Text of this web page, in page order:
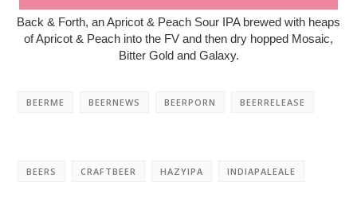
Back & Forth, an Apricot & Peach Sour IPA brewed with heaps
of Apricot & Peach into the FV and then dry hopped Mosaic,
Bitter Gold and Galaxy.
BEERME BEERNEWS BEERPORN BEERRELEASE
BEERS CRAFTBEER HAZYIPA INDIAPALEALE